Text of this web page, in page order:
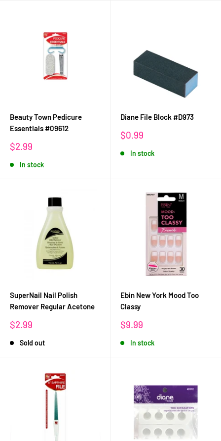
Beauty Town Pedicure
Essentials #09612
Sale
$2.99
In stock
Diane File Block #D973
Sale
$0.99
In stock
SuperNail Nail Polish
Remover Regular Acetone
Sale
$2.99
Sold out
Ebin New York Mood Too
Classy
Sale
$9.99
In stock